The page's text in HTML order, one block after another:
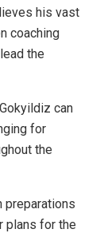
his vast
coaching
the
can
for
the
preparations
plans for the